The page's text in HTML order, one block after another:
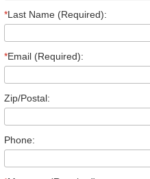
*Last Name (Required):
*Email (Required):
Zip/Postal:
Phone: